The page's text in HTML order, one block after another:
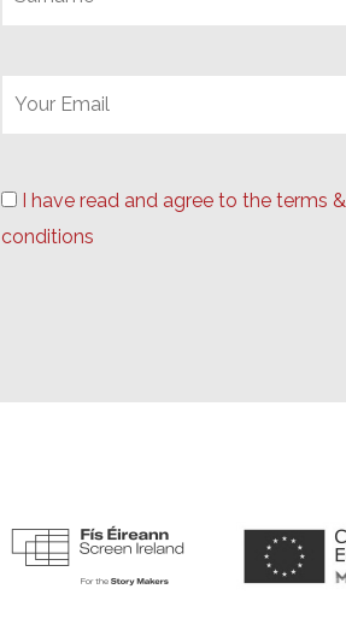
I have read and agree to the terms &
conditions